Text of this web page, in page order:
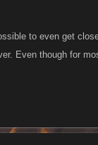
to even get
Even though for